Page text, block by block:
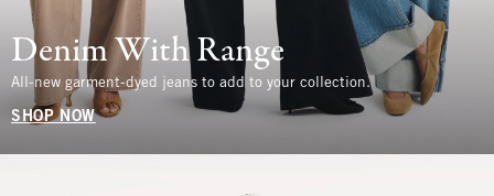
Denim With Range
All-new garment-dyed jeans to add to your collection.
SHOP NOW